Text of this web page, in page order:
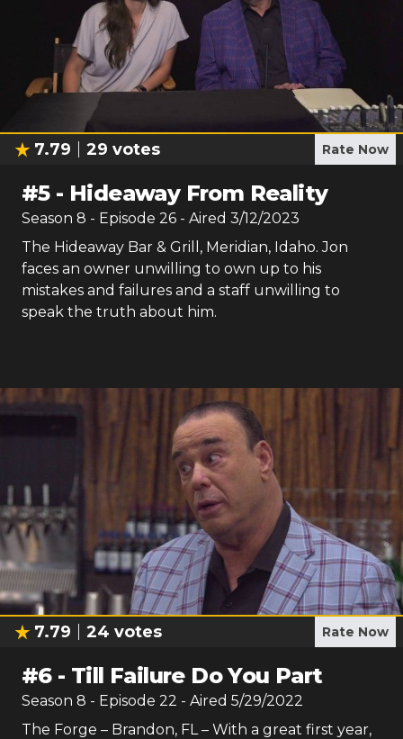
7.79 29 votes Rate Now
#5- Hideaway From Reality
Season 8 - Episode 26 - Aired 3/12/2023
The Hideaway Bar & Grill, Meridian, Idaho. Jon
faces an owner unwilling to own up to his
mistakes and failures and a staff unwilling to
speak the truth about him.
7.79 24 votes Rate Now
#6- Till Failure Do You Part
Season 8 - Episode 22 - Aired 5/29/2022
The Forge – Brandon, FL – With a great first year,